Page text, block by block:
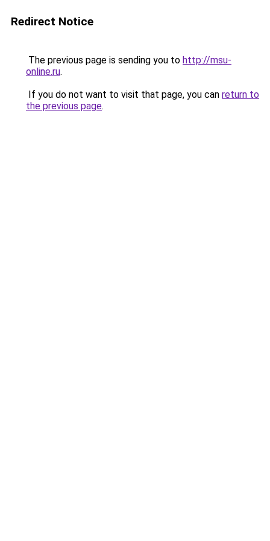
Redirect Notice
The previous page is sending you to http://msu-
online.ru.
If you do not want to visit that page, you can return to
the previous page.